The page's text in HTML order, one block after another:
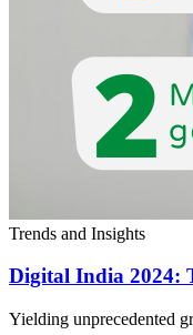
Trends and Insights
Digital India 2024:
Yielding unprecedented